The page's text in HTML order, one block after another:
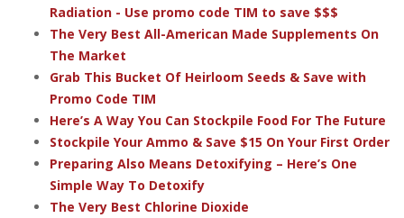
Radiation - Use promo code TIM to save $$$
The Very Best All-American Made Supplements On
The Market
Grab This Bucket Of Heirloom Seeds & Save with
Promo Code TIM
Here’s A Way You Can Stockpile Food For The Future
Stockpile Your Ammo & Save $15 On Your First Order
Preparing Also Means Detoxifying – Here’s One
Simple Way To Detoxify
The Very Best Chlorine Dioxide